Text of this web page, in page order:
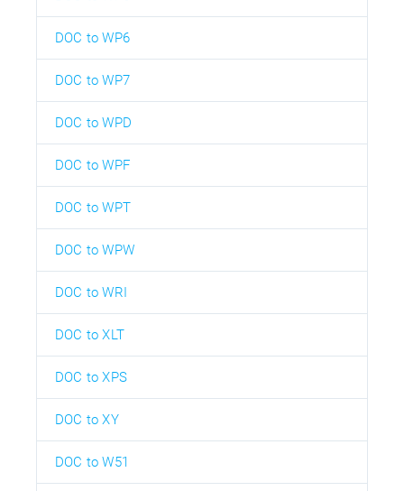
DOC to WP6
DOC to WP7
DOC to WPD
DOC to WPF
DOC to WPT
DOC to WPW
DOC to WRI
DOC to XLT
DOC to XPS
DOC to XY
DOC to W51